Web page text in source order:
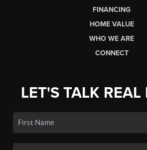
FINANCING
HOME VALUE
WHO WE ARE
CONNECT
LET'S TALK REAL